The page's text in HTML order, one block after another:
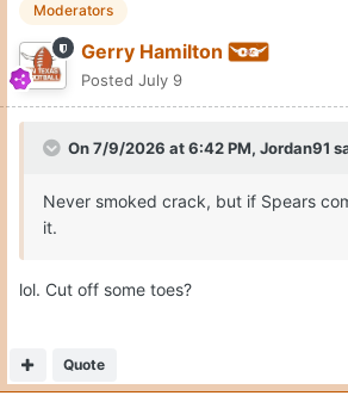
Moderators
Gerry Hamilton
Posted July 9
On 7/9/2026 at 6:42 PM, Jordan91
Never smoked crack, but if Spears
it.
lol. Cut off some toes?
Quote